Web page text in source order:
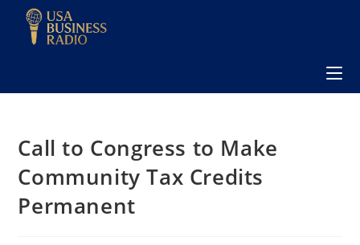
Call to Congress to Make
Community Tax Credits
Permanent